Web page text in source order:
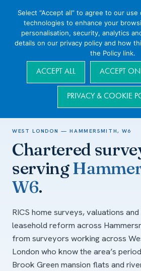
Areas we cover / West London/
WEST LONDON — HAMMERSMITH, W6
Chartered
serving
W6.
RICS home surveys, valuations and
leasehold reform across
from surveyors working across
London who know the area’s
Brook Green mansion flats and
Select “Accept all” to agree to our
technologies to enhance your
personalisation, security, analytics
details on our privacy policy and how
the Policy link.
ACCEPT ALL ACCEPT
PRIVACY & COOKIE